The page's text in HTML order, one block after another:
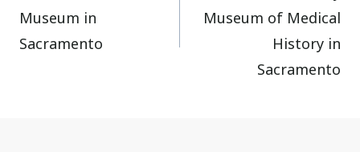
Museum in
Sacramento
Museum of Medical
History in
Sacramento